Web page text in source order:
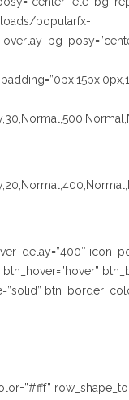
popularfx-